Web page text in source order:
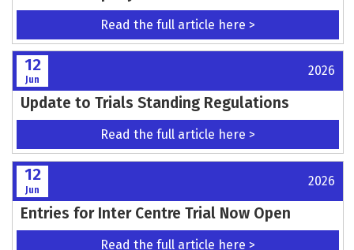
TRIALGP ANGLESEY - LAMPKIN CALLS FOR
HOME SUPPORT